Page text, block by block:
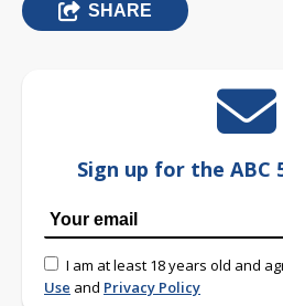
SHARE
Sign up for the ABC
I am at least 18 years old and
Use and Privacy Policy